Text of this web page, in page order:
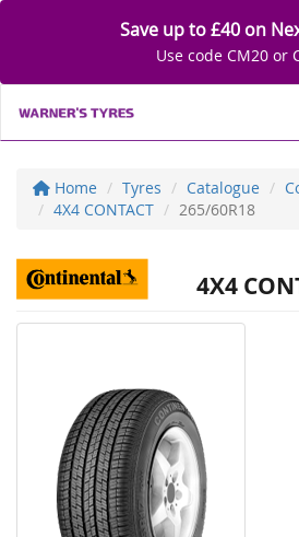
Save up to £40 on
Use code CM20 or
Home Tyres Catalogue
4X4 CONTACT
265/60R18
4X4